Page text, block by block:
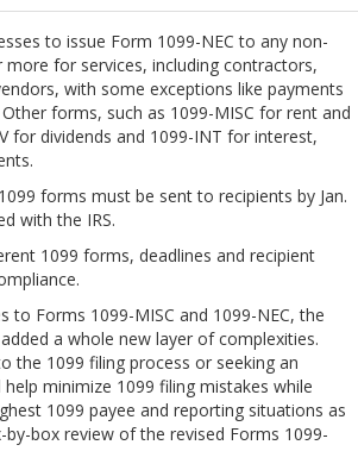
to issue Form 1099-NEC to any non-
for services, including contractors,
with some exceptions like payments
forms, such as 1099-MISC for rent and
for dividends and 1099-INT for interest,
forms must be sent to recipients by Jan.
with the IRS.
1099 forms, deadlines and recipient
to Forms 1099-MISC and 1099-NEC, the
a whole new layer of complexities.
the 1099 filing process or seeking an
minimize 1099 filing mistakes while
1099 payee and reporting situations as
box review of the revised Forms 1099-